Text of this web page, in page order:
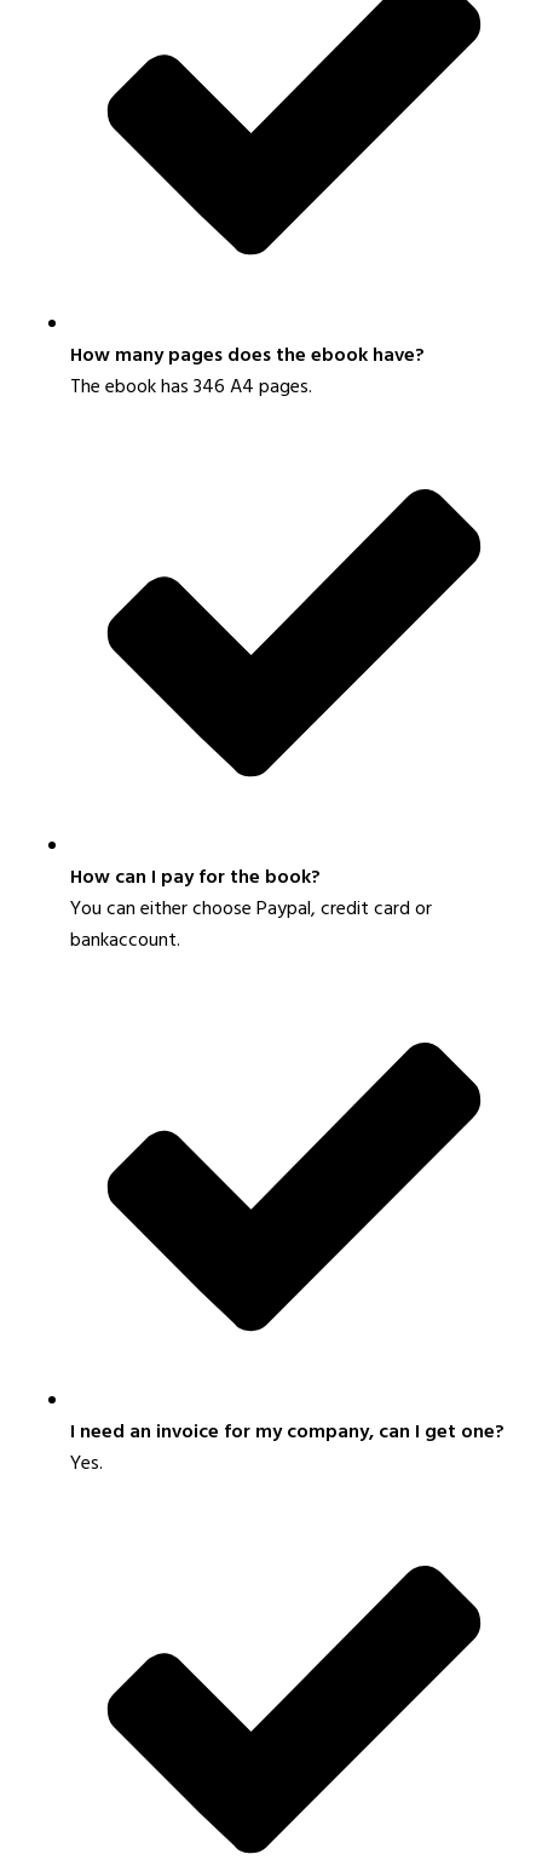
How many pages does the ebook have?
The ebook has 346 A4 pages.
How can I pay for the book?
You can either choose Paypal, credit card or
bankaccount.
I need an invoice for my company, can I get one?
Yes.